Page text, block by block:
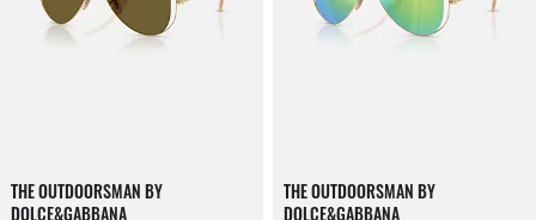
THE OUTDOORSMAN BY
DOLCE&GABBANA
THE OUTDOORSMAN BY
DOLCE&GABBANA